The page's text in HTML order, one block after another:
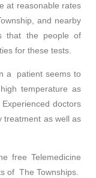
at reasonable rates
and nearby
that the people of
for these tests.
a patient seems to
temperature as
doctors
treatment as well as
free Telemedicine
of The Townships.